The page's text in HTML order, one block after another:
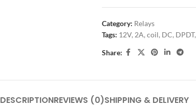
Category: Relays
Tags: 12V, 2A, coil, DC, DPDT,
Share:
DESCRIPTIONREVIEWS (0)SHIPPING & DELIVERY